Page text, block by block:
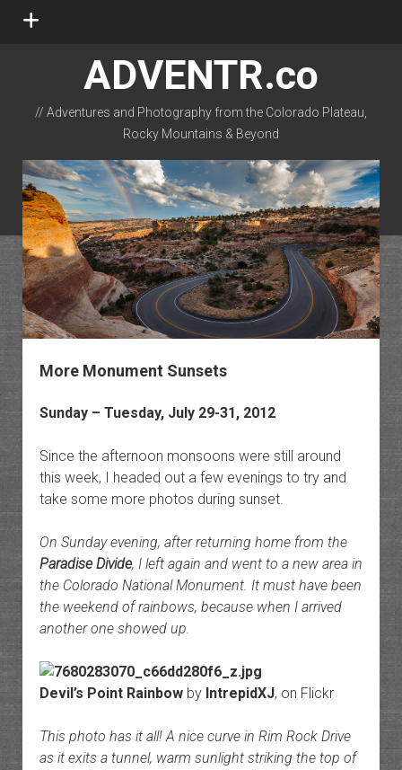
open
ADVENTR.co
// Adventures and Photography from the Colorado Plateau,
Rocky Mountains & Beyond
instagram
rss email-form flickr
More Monument Sunsets
Sunday – Tuesday, July 29-31, 2012
Since the afternoon monsoons were still around
this week, I headed out a few evenings to try and
take some more photos during sunset.
On Sunday evening, after returning home from the
Paradise Divide, I left again and went to a new area in
the Colorado National Monument. It must have been
the weekend of rainbows, because when I arrived
another one showed up.
Devil’s Point Rainbowby IntrepidXJ, on Flickr
This photo has it all! A nice curve in Rim Rock Drive
as it exits a tunnel, warm sunlight striking the top of